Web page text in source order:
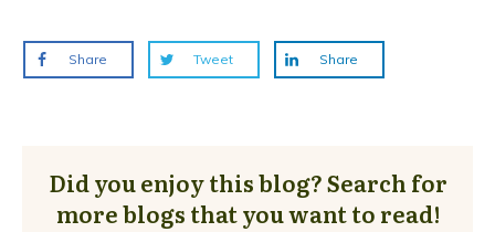
Share Tweet Share
Did you enjoy this blog? Search for
more blogs that you want to read!